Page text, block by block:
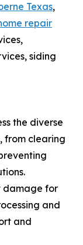
Texas,
repair
siding
the diverse
from clearing
damage for
and
and